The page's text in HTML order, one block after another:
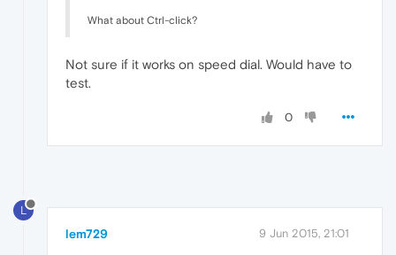
What about Ctrl-click?
Not sure if it works on speed dial. Would have to
test.
0
L
lem729 9 Jun 2015, 21:01